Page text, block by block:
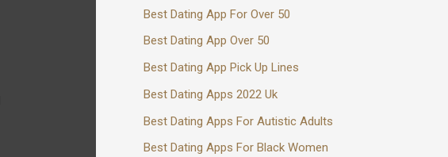
Best Dating App For Over 50
Best Dating App Over 50
Best Dating App Pick Up Lines
Best Dating Apps 2022 Uk
Best Dating Apps For Autistic Adults
Best Dating Apps For Black Women